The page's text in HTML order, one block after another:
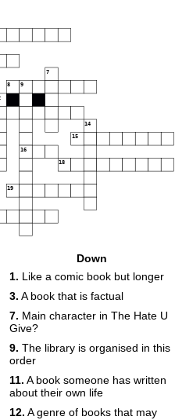
7
8 9
14
15
16
18
19
Down
1. Like a comic book but longer
3. A book that is factual
7. Main character in The Hate U
Give?
9. The library is organised in this
order
11. A book someone has written
about their own life
12. A genre of books that may